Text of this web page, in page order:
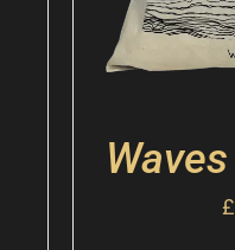
£